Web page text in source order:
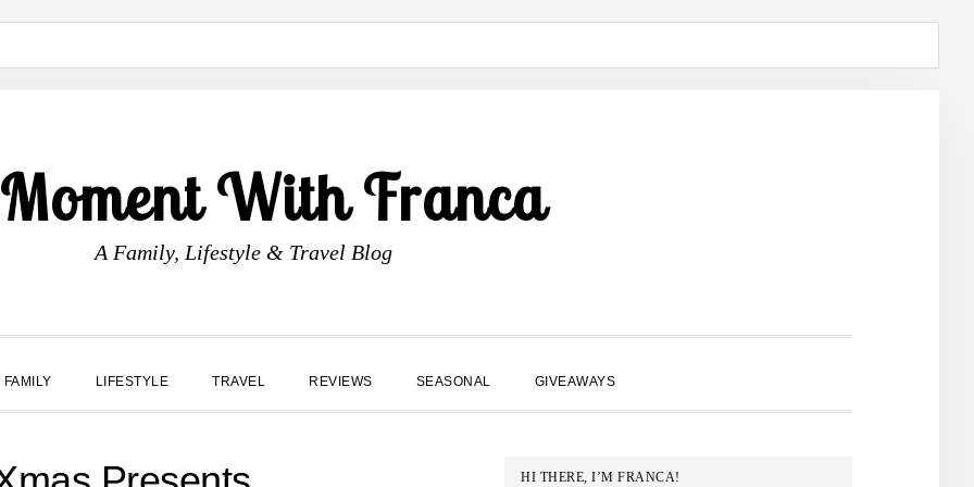
With Franca
A Family, Lifestyle & Travel Blog
FAMILY LIFESTYLE TRAVEL REVIEWS SEASONAL GIVEAWAYS
PRIMARY
HI THERE, I’M FRANCA!